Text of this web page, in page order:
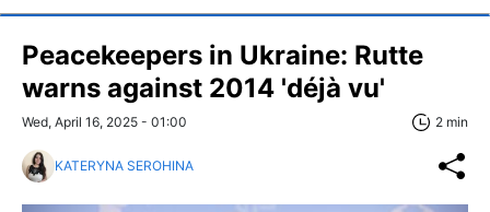
Peacekeepers in Ukraine: Rutte
warns against 2014 'déjà vu'
Wed, April 16, 2025 - 01:00 2 min
KATERYNA SEROHINA